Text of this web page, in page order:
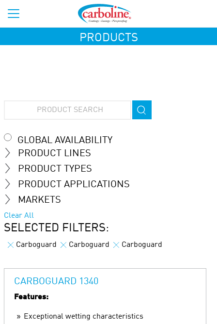
PRODUCTS
GLOBAL AVAILABILITY
PRODUCT LINES
PRODUCT TYPES
PRODUCT APPLICATIONS
MARKETS
Clear All
SELECTED FILTERS:
Carboguard Carboguard Carboguard
CARBOGUARD 1340
Features:
Exceptional wetting characteristics